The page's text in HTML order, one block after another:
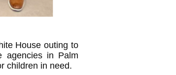
House outing to
agencies in Palm
children in need.